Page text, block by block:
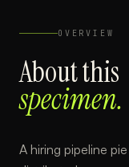
OVERVIEW
About this
specimen.
A hiring pipeline